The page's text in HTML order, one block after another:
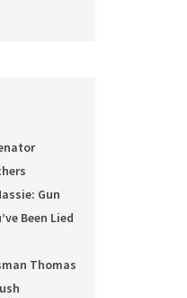
Gun
Been Lied
Thomas